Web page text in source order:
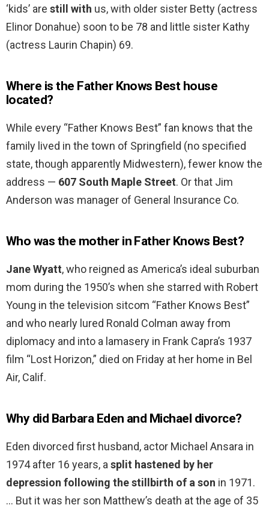
‘kids’ are still with us, with older sister Betty (actress
Elinor Donahue) soon to be 78 and little sister Kathy
(actress Laurin Chapin) 69.
Where is the Father Knows Best house
located?
While every “Father Knows Best” fan knows that the
family lived in the town of Springfield (no specified
state, though apparently Midwestern), fewer know the
address — 607 South Maple Street. Or that Jim
Anderson was manager of General Insurance Co.
Who was the mother in Father Knows Best?
Jane Wyatt, who reigned as America’s ideal suburban
mom during the 1950’s when she starred with Robert
Young in the television sitcom “Father Knows Best”
and who nearly lured Ronald Colman away from
diplomacy and into a lamasery in Frank Capra’s 1937
film “Lost Horizon,” died on Friday at her home in Bel
Air, Calif.
Why did Barbara Eden and Michael divorce?
Eden divorced first husband, actor Michael Ansara in
1974 after 16 years, asplit hastened by her
depression following the stillbirth of a son in 1971.
… But it was her son Matthew’s death at the age of 35